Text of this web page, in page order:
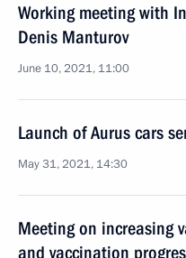
Working meeting with
Denis Manturov
June 10, 2021, 11:00
Launch of Aurus cars
May 31, 2021, 14:30
Meeting on increasing
and vaccination